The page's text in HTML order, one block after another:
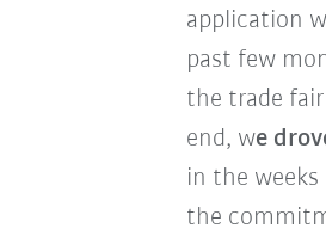
application
past few
the trade
end, we
in the
the